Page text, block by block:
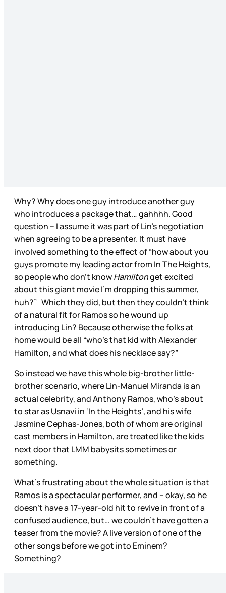
Why? Why does one guy introduce another guy
who introduces a package that… gahhhh. Good
question – I assume it was part of Lin’s negotiation
when agreeing to be a presenter. It must have
involved something to the effect of “how about you
guys promote my leading actor from In The Heights,
so people who don’t knowHamiltonget excited
about this giant movie I’m dropping this summer,
huh?” Which they did, but then they couldn’t think
of a natural fit for Ramos so he wound up
introducing Lin? Because otherwise the folks at
home would be all “who’s that kid with Alexander
Hamilton, and what does his necklace say?”
So instead we have this whole big-brother little-
brother scenario, where Lin-Manuel Miranda is an
actual celebrity, and Anthony Ramos, who’s about
to star as Usnavi in ‘In the Heights’, and his wife
Jasmine Cephas-Jones, both of whom are original
cast members in Hamilton, are treated like the kids
next door that LMM babysits sometimes or
something.
What’s frustrating about the whole situation is that
Ramos is a spectacular performer, and – okay, so he
doesn’t have a 17-year-old hit to revive in front of a
confused audience, but… we couldn’t have gotten a
teaser from the movie? A live version of one of the
other songs before we got into Eminem?
Something?